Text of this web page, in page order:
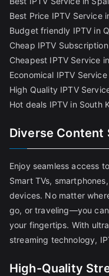
Best Price IPTV Service
Budget friendly IPTV in
Cheap IPTV Subscription
Cheapest IPTV Service
Economical IPTV
High Quality IPTV
Hot deals IPTV in South
Diverse Content
Enjoy seamless access
Smart TVs,
devices. No matter
go, or traveling—you
your fingertips. With
streaming technology,
High-Quality